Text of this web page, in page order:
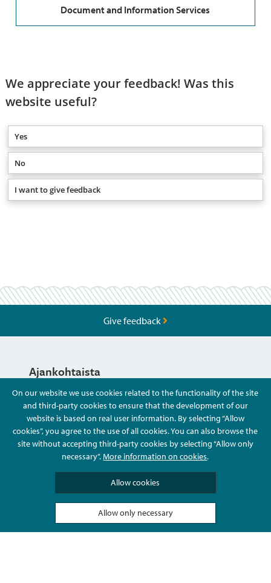
Document and Information Services
We appreciate your feedback! Was this
website useful?
Yes
No
I want to give feedback
On our website we use cookies related to the functionality of the site
and third-party cookies to ensure that the development of our
website is based on real user information. By selecting “Allow
cookies”, you agree to the use of all cookies. You can also browse the
site without accepting third-party cookies by selecting “Allow only
necessary”.More information on cookies.
Allow cookies
Allow only necessary
Give feedback
Ajankohtaista
Hyvä Tietää
Ota Yhteyttä